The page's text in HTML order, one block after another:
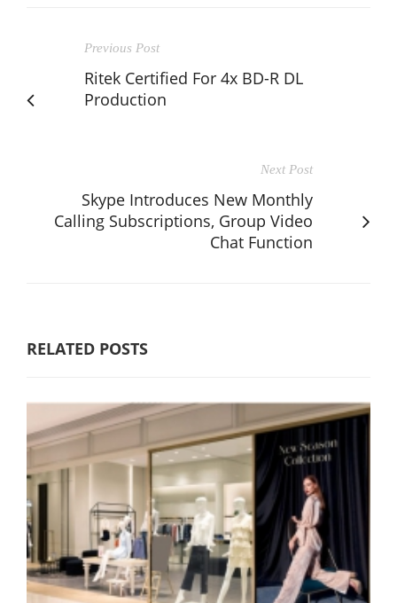
Previous Post
Ritek Certified For 4x BD-R DL
Production
Next Post
Skype Introduces New Monthly
Calling Subscriptions, Group Video
Chat Function
RELATED POSTS